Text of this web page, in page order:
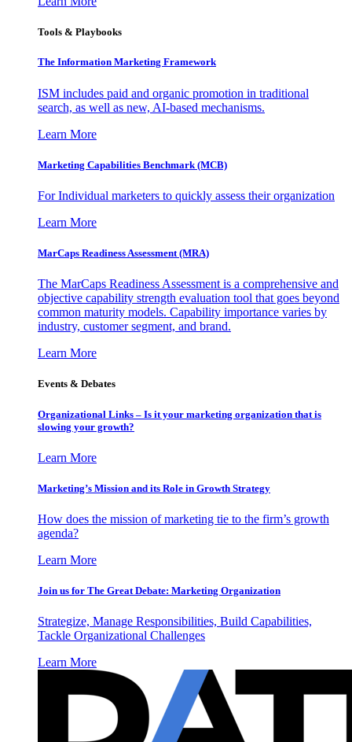
Tools & Playbooks
The Information Marketing Framework
ISM includes paid and organic promotion in traditional
search, as well as new, AI-based mechanisms.
Learn More
Marketing Capabilities Benchmark (MCB)
For Individual marketers to quickly assess their organization
Learn More
MarCaps Readiness Assessment (MRA)
The MarCaps Readiness Assessment is a comprehensive and
objective capability strength evaluation tool that goes beyond
common maturity models. Capability importance varies by
industry, customer segment, and brand.
Learn More
Events & Debates
Organizational Links – Is it your marketing organization that is
slowing your growth?
Learn More
Marketing’s Mission and its Role in Growth Strategy
How does the mission of marketing tie to the firm’s growth
agenda?
Learn More
Join us for The Great Debate: Marketing Organization
Strategize, Manage Responsibilities, Build Capabilities,
Tackle Organizational Challenges
Learn More